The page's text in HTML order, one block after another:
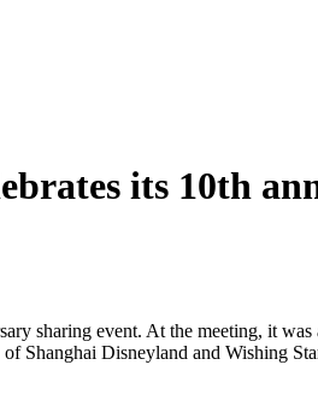
its 10th
sharing event. At the meeting, it
Shanghai Disneyland and Wishing